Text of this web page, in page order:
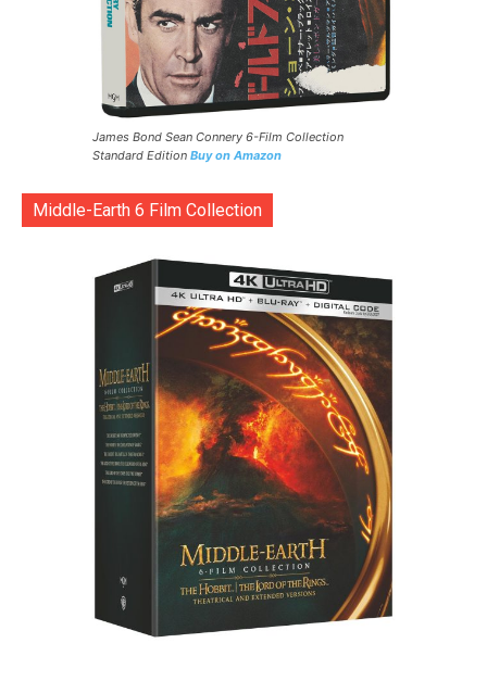
James Bond Sean Connery 6-Film Collection
Standard Edition Buy on Amazon
Middle-Earth 6 Film Collection